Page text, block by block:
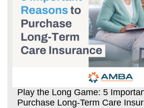
Play the Long Game: 5
Purchase Long-Term Care